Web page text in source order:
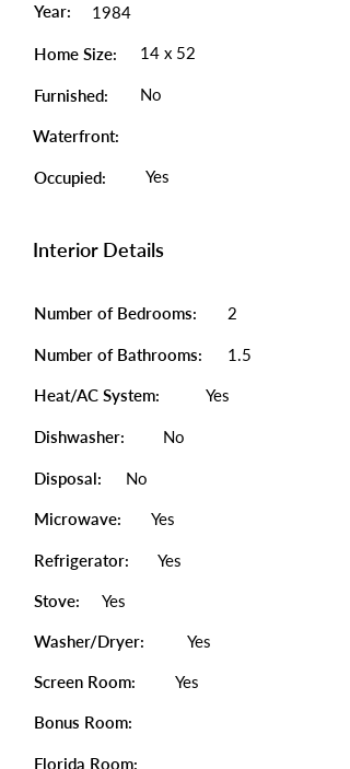
Year: 1984
Home Size: 14 x 52
Furnished: No
Waterfront:
Occupied: Yes
Interior Details
Number of Bedrooms: 2
Number of Bathrooms: 1.5
Heat/AC System: Yes
Dishwasher: No
Disposal: No
Microwave: Yes
Refrigerator: Yes
Stove: Yes
Washer/Dryer: Yes
Screen Room: Yes
Bonus Room:
Florida Room: